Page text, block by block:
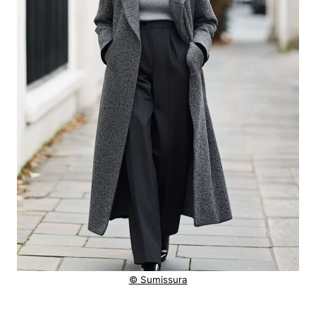
© Sumissura